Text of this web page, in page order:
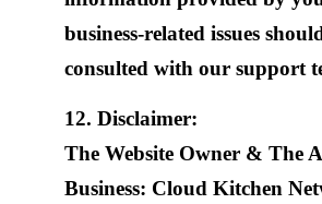
business-related issues
consulted with our support
12. Disclaimer:
The Website Owner & The
Business: Cloud Kitchen